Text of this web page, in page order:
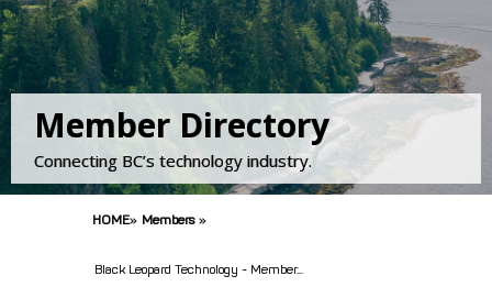
Member Directory
Connecting BC’s technology industry.
HOME» Members »
Black Leopard Technology - Member...